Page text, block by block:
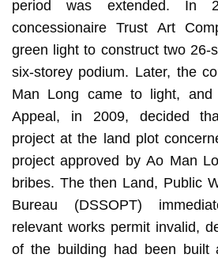
period was extended. In
concessionaire Trust Art
green light to construct two 26-
six-storey podium. Later, the
Man Long came to light,
Appeal, in 2009, decided
project at the land plot
project approved by Ao Man
bribes. The then Land, Public
Bureau (DSSOPT)
relevant works permit invalid,
of the building had been built